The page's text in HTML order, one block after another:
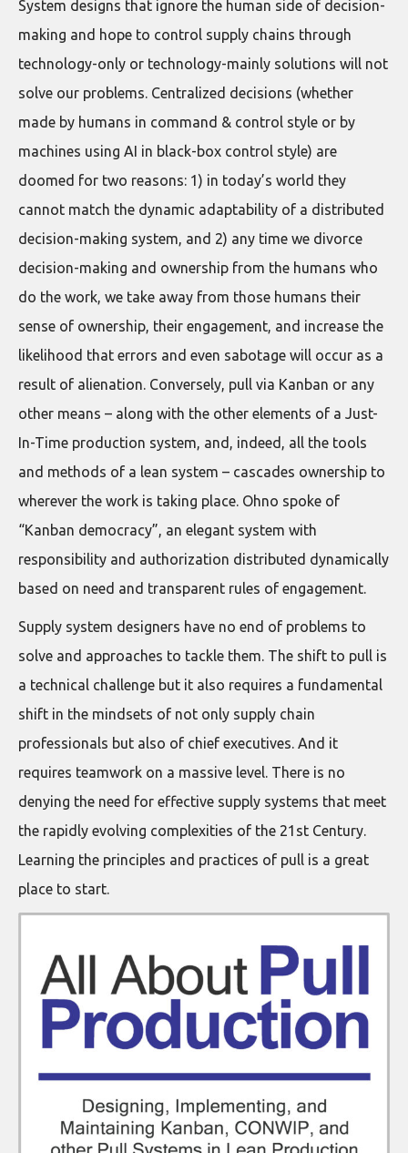
System designs that ignore the human side of decision-
making and hope to control supply chains through
technology-only or technology-mainly solutions will not
solve our problems. Centralized decisions (whether
made by humans in command & control style or by
machines using AI in black-box control style) are
doomed for two reasons: 1) in today’s world they
cannot match the dynamic adaptability of a distributed
decision-making system, and 2) any time we divorce
decision-making and ownership from the humans who
do the work, we take away from those humans their
sense of ownership, their engagement, and increase the
likelihood that errors and even sabotage will occur as a
result of alienation. Conversely, pull via Kanban or any
other means – along with the other elements of a Just-
In-Time production system, and, indeed, all the tools
and methods of a lean system – cascades ownership to
wherever the work is taking place. Ohno spoke of
“Kanban democracy”, an elegant system with
responsibility and authorization distributed dynamically
based on need and transparent rules of engagement.
Supply system designers have no end of problems to
solve and approaches to tackle them. The shift to pull is
a technical challenge but it also requires a fundamental
shift in the mindsets of not only supply chain
professionals but also of chief executives. And it
requires teamwork on a massive level. There is no
denying the need for effective supply systems that meet
the rapidly evolving complexities of the 21st Century.
Learning the principles and practices of pull is a great
place to start.